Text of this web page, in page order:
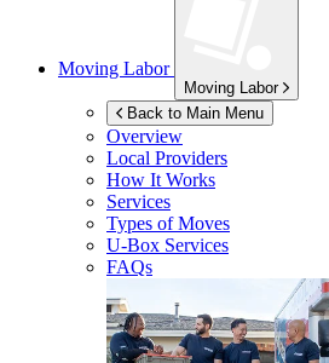
Moving Labor
Moving Labor
Back to Main Menu
Overview
Local Providers
How It Works
Services
Types of Moves
U-Box Services
FAQs